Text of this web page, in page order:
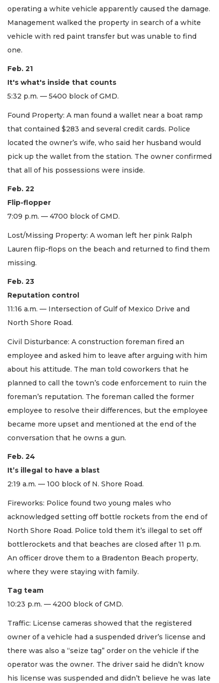
operating a white vehicle apparently caused the damage.
Management walked the property in search of a white
vehicle with red paint transfer but was unable to find
one.
Feb. 21
It's what's inside that counts
5:32 p.m. — 5400 block of GMD.
Found Property: A man found a wallet near a boat ramp
that contained $283 and several credit cards. Police
located the owner’s wife, who said her husband would
pick up the wallet from the station. The owner confirmed
that all of his possessions were inside.
Feb. 22
Flip-flopper
7:09 p.m. — 4700 block of GMD.
Lost/Missing Property: A woman left her pink Ralph
Lauren flip-flops on the beach and returned to find them
missing.
Feb. 23
Reputation control
11:16 a.m. — Intersection of Gulf of Mexico Drive and
North Shore Road.
Civil Disturbance: A construction foreman fired an
employee and asked him to leave after arguing with him
about his attitude. The man told coworkers that he
planned to call the town’s code enforcement to ruin the
foreman’s reputation. The foreman called the former
employee to resolve their differences, but the employee
became more upset and mentioned at the end of the
conversation that he owns a gun.
Feb. 24
It’s illegal to have a blast
2:19 a.m. — 100 block of N. Shore Road.
Fireworks: Police found two young males who
acknowledged setting off bottle rockets from the end of
North Shore Road. Police told them it’s illegal to set off
bottlerockets and that beaches are closed after 11 p.m.
An officer drove them to a Bradenton Beach property,
where they were staying with family.
Tag team
10:23 p.m. — 4200 block of GMD.
Traffic: License cameras showed that the registered
owner of a vehicle had a suspended driver’s license and
there was also a “seize tag” order on the vehicle if the
operator was the owner. The driver said he didn’t know
his license was suspended and didn’t believe he was late